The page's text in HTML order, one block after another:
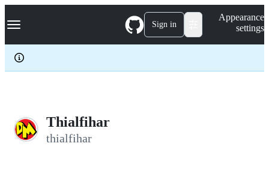
k
p
c
Navigation Menu Sign in
Appearance
settings
Thialfihar
thialfihar